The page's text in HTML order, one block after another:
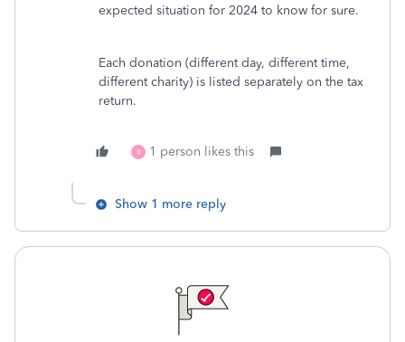
expected situation for 2024 to know for sure.
Each donation (different day, different time,
different charity) is listed separately on the tax
return.
B 1 person likes this
Show 1 more reply